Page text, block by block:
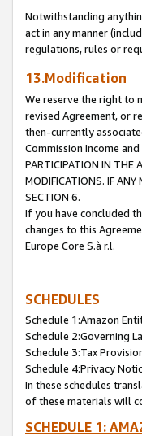
Notwithstanding
act in any manner
regulations, rules or
13.Modification
We reserve the right to
revised Agreement, or
then-currently
Commission Income
PARTICIPATION IN THE
MODIFICATIONS. IF ANY
SECTION 6.
If you have concluded
changes to this
Europe Core S.à r.l.
SCHEDULES
Schedule 1:Amazon
Schedule 2:Governing
Schedule 3:Tax
Schedule 4:Privacy
In these schedules
of these materials will
SCHEDULE 1: